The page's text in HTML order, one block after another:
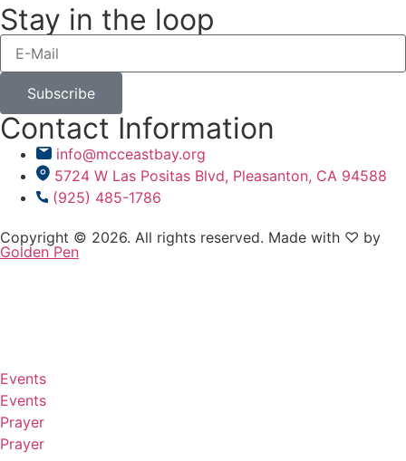
Stay in the loop
Subscribe
Contact Information
info@mcceastbay.org
5724 W Las Positas Blvd, Pleasanton, CA 94588
(925) 485-1786
Copyright © 2026. All rights reserved. Made with ♡ by
Golden Pen
Events
Events
Prayer
Prayer